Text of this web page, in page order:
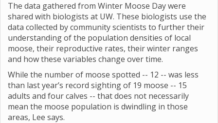
The data gathered from Winter Moose Day were
shared with biologists at UW. These biologists use the
data collected by community scientists to further their
understanding of the population densities of local
moose, their reproductive rates, their winter ranges
and how these variables change over time.
While the number of moose spotted -- 12 -- was less
than last year’s record sighting of 19 moose -- 15
adults and four calves -- that does not necessarily
mean the moose population is dwindling in those
areas, Lee says.